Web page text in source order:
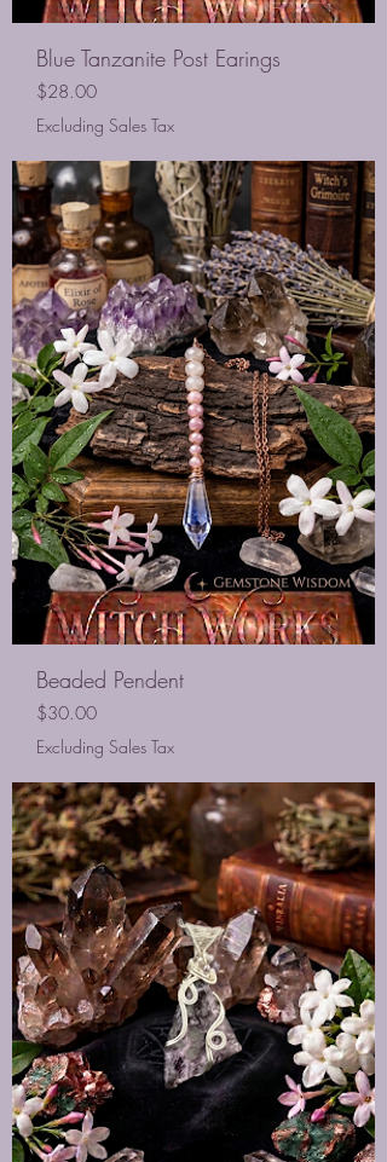
Blue Tanzanite Post Earings
Price
$28.00
Excluding Sales Tax
Beaded Pendent
Price
$30.00
Excluding Sales Tax